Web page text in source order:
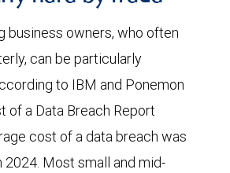
business owners, who often
can be particularly
to IBM and Ponemon
of a Data Breach Report
cost of a data breach was
2024. Most small and mid-